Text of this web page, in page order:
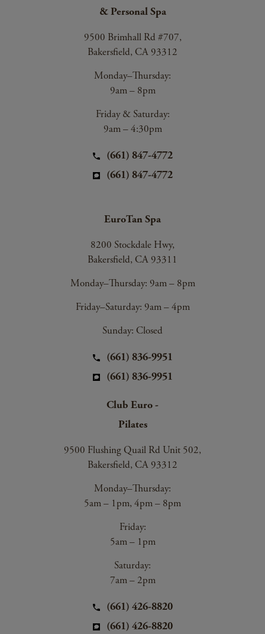
& Personal Spa
9500 Brimhall Rd #707,
Bakersfield, CA 93312
Monday–Thursday:
9am – 8pm
Friday & Saturday:
9am – 4:30pm
(661) 847-4772
(661) 847-4772
EuroTan Spa
8200 Stockdale Hwy,
Bakersfield, CA 93311
Monday–Thursday: 9am – 8pm
Friday–Saturday: 9am – 4pm
Sunday: Closed
(661) 836-9951
(661) 836-9951
Club Euro -
Pilates
9500 Flushing Quail Rd Unit 502,
Bakersfield, CA 93312
Monday–Thursday:
5am – 1pm, 4pm – 8pm
Friday:
5am – 1pm
Saturday:
7am – 2pm
(661) 426-8820
(661) 426-8820